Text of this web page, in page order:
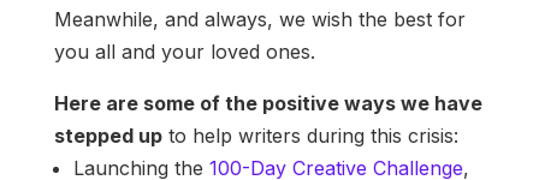
Meanwhile, and always, we wish the best for
you all and your loved ones.
Here are some of the positive ways we have
stepped upto help writers during this crisis:
Launching the 100-Day Creative Challenge,